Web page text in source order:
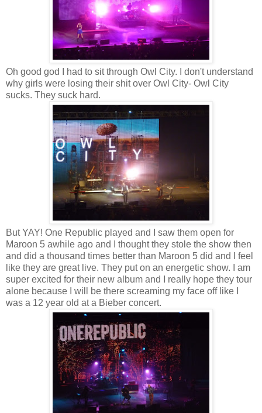
Oh good god I had to sit through Owl City. I don't understand
why girls were losing their shit over Owl City- Owl City
sucks. They suck hard.
But YAY! One Republic played and I saw them open for
Maroon 5 awhile ago and I thought they stole the show then
and did a thousand times better than Maroon 5 did and I feel
like they are great live. They put on an energetic show. I am
super excited for their new album and I really hope they tour
alone because I will be there screaming my face off like I
was a 12 year old at a Bieber concert.